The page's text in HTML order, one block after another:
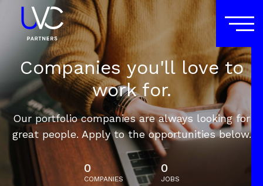
Companies you'll love to
work for.
Our portfolio companies are always looking for
great people. Apply to the opportunities below.
0
COMPANIES
0
JOBS